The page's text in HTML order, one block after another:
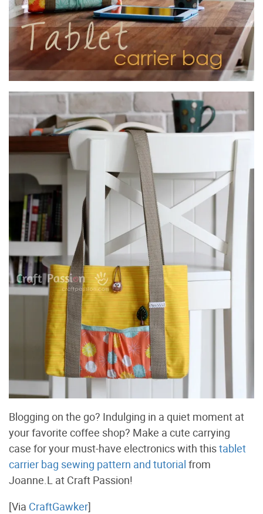
Blogging on the go? Indulging in a quiet moment at
your favorite coffee shop? Make a cute carrying
case for your must-have electronics with thistablet
carrier bag sewing pattern and tutorial from
Joanne.L at Craft Passion!
[Via CraftGawker]